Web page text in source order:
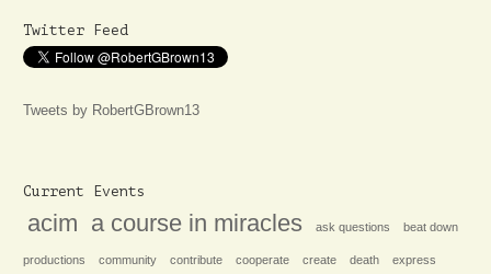
Twitter Feed
Tweets by RobertGBrown13
Current Events
acim a course in miracles ask questions beat down
productions community contribute cooperate create death express